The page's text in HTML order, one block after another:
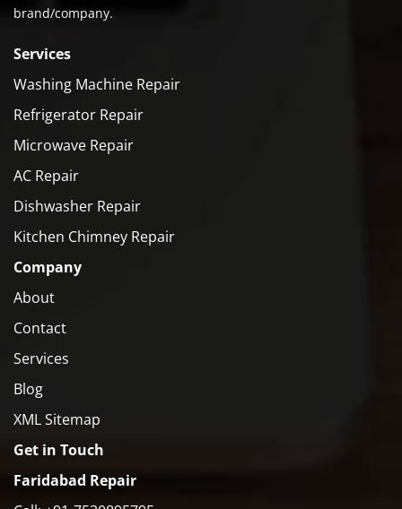
brand/company.
Services
Washing Machine Repair
Refrigerator Repair
Microwave Repair
AC Repair
Dishwasher Repair
Kitchen Chimney Repair
Company
About
Contact
Services
Blog
XML Sitemap
Get in Touch
Faridabad Repair